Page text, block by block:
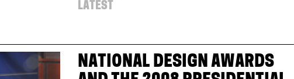
LATEST
NATIONAL DESIGN AWARDS